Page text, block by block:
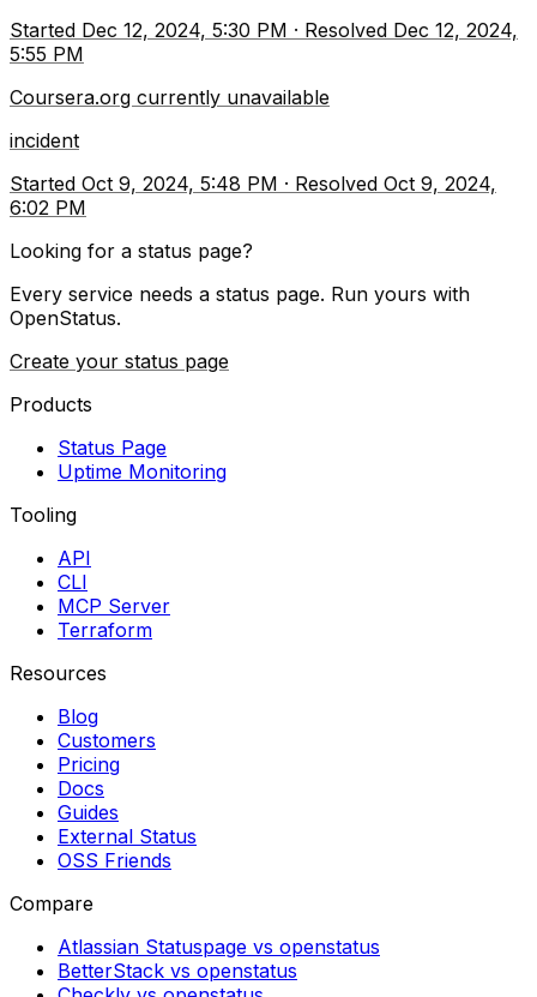
Started Dec 12, 2024, 5:30 PM · Resolved Dec 12, 2024,
5:55 PM
Coursera.org currently unavailable
incident
Started Oct 9, 2024, 5:48 PM · Resolved Oct 9, 2024,
6:02 PM
Looking for a status page?
Every service needs a status page. Run yours with
OpenStatus.
Create your status page
Products
Status Page
Uptime Monitoring
Tooling
API
CLI
MCP Server
Terraform
Resources
Blog
Customers
Pricing
Docs
Guides
External Status
OSS Friends
Compare
Atlassian Statuspage vs openstatus
BetterStack vs openstatus